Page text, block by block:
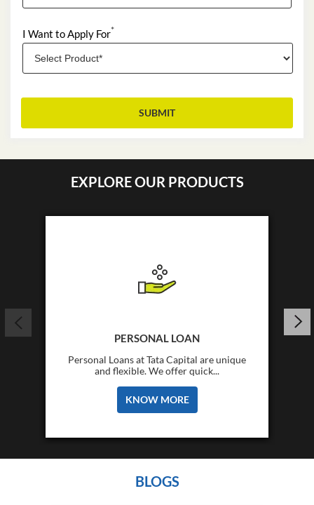
I Want to Apply For*
EXPLORE OUR PRODUCTS
PERSONAL LOAN
Personal Loans at Tata Capital are unique
and flexible. We offer quick...
KNOW MORE
BLOGS